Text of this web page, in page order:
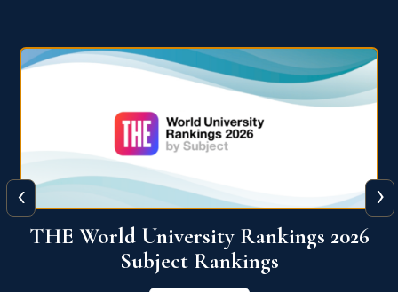
QS World University Ranking 2026
View More
‹ ›